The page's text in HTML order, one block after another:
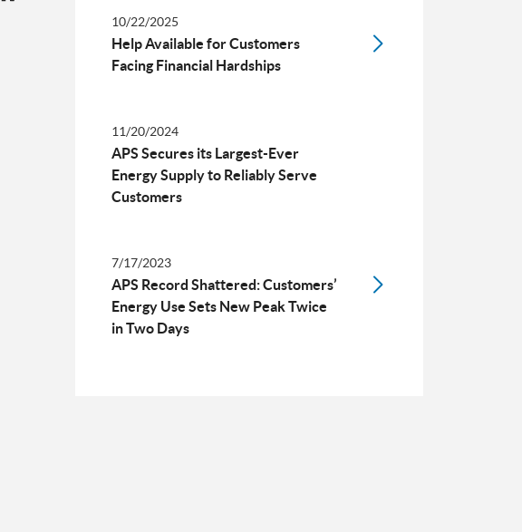
10/22/2025
Help Available for Customers
Facing Financial Hardships
11/20/2024
APS Secures its Largest-Ever
Energy Supply to Reliably Serve
Customers
7/17/2023
APS Record Shattered: Customers’
Energy Use Sets New Peak Twice
in Two Days